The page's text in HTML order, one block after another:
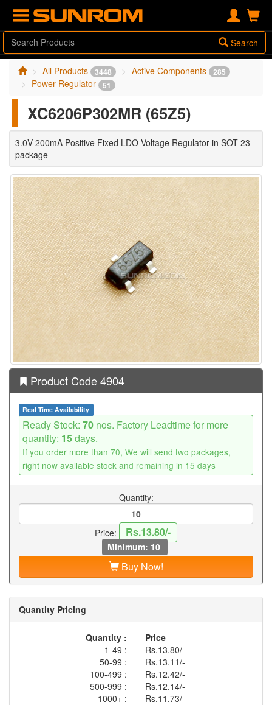
Search
All Products 3448 Active Components 285
Power Regulator 51
XC6206P302MR (65Z5)
3.0V 200mA Positive Fixed LDO Voltage Regulator in SOT-23
package
Product Code 4904
Real Time Availability
Ready Stock: 70 nos. Factory Leadtime for more
quantity: 15days.
If you order more than 70, We will send two packages,
right now available stock and remaining in 15 days
Quantity:
Price: Rs.13.80/-
Minimum: 10
Buy Now!
Quantity Pricing
Quantity :
Price
1-49 :
Rs.13.80/-
50-99 :
Rs.13.11/-
100-499 :
Rs.12.42/-
500-999 :
Rs.12.14/-
1000+ :
Rs.11.73/-